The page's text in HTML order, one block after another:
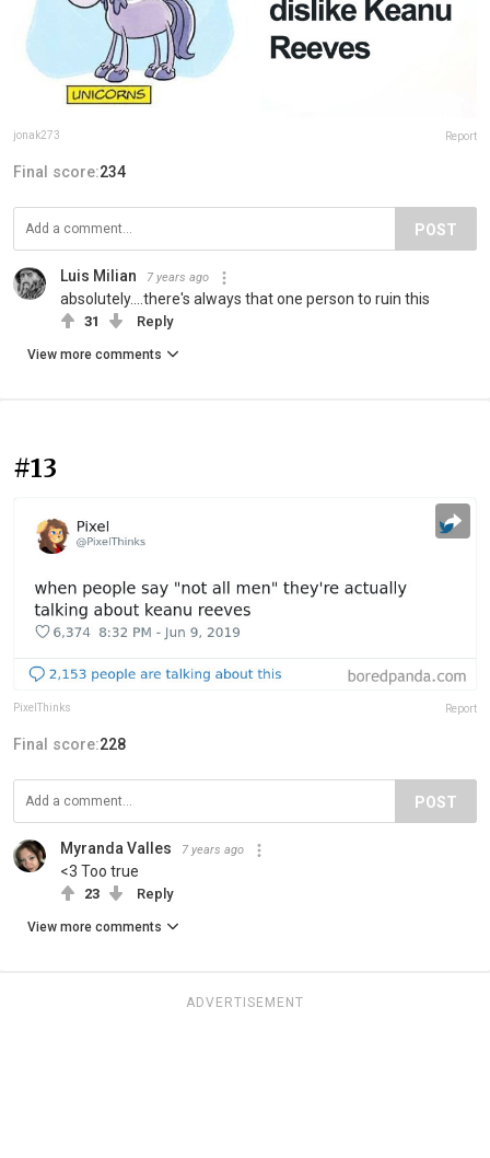
jonak273 Report
Final score:234
POST
Luis Milian 7 years ago
absolutely....there's always that one person to ruin this
31 Reply
View more comments
#13
PixelThinks Report
Final score:228
POST
Myranda Valles 7 years ago
<3 Too true
23 Reply
View more comments
ADVERTISEMENT